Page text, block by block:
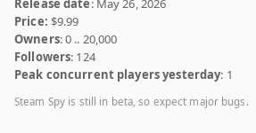
Release date: May 26, 2026
Price: $9.99
Owners: 0 .. 20,000
Followers: 124
Peak concurrent players yesterday: 1
Steam Spy is still in beta, so expect major bugs.